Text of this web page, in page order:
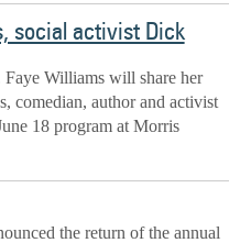
social activist Dick
Williams will share her
comedian, author and activist
18 program at Morris
the return of the annual